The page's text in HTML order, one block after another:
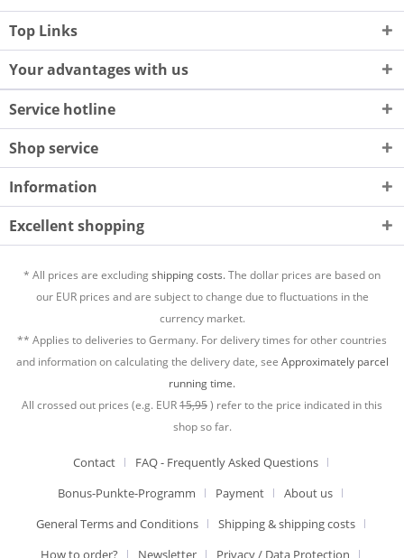
Top Links
Your advantages with us
Service hotline
Shop service
Information
Excellent shopping
* All prices are excludingshipping costs.The dollar prices are based on
our EUR prices and are subject to change due to fluctuations in the
currency market.
** Applies to deliveries to Germany. For delivery times for other countries
and information on calculating the delivery date, see Approximately parcel
running time.
All crossed out prices (e.g. EUR15,95) refer to the price indicated in this
shop so far.
Contact
FAQ - Frequently Asked Questions
Bonus-Punkte-Programm
Payment
About us
General Terms and Conditions
Shipping & shipping costs
How to order?
Newsletter Privacy / Data Protection